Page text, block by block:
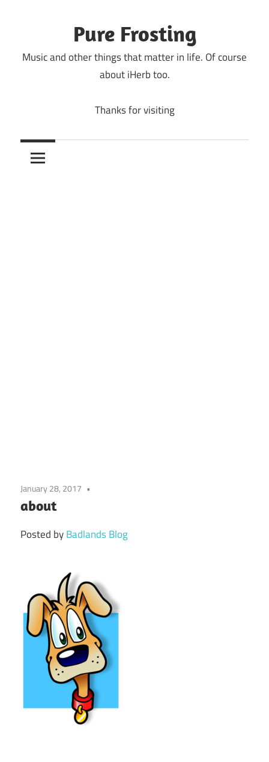
Pure Frosting
Music and other things that matter in life. Of course
about iHerb too.
Thanks for visiting
January 28, 2017
about
Posted byBadlands Blog